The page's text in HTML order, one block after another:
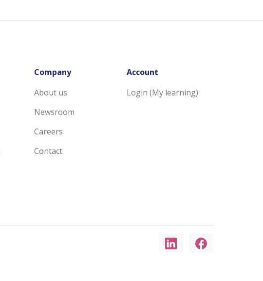
Company
About us
Newsroom
Careers
Contact
Account
Login (My learning)